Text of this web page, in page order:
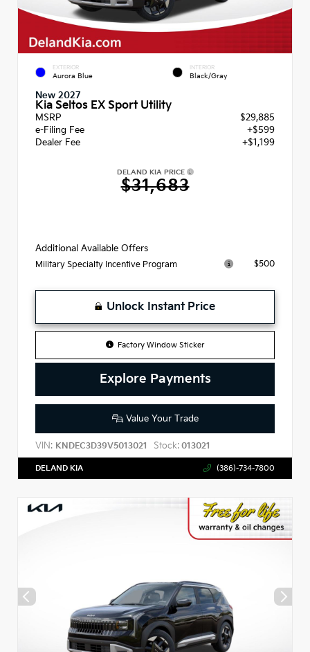
EXTERIOR
Aurora Blue
INTERIOR
Black/Gray
New 2027
Kia Seltos EX Sport Utility
MSRP
$29,885
e-Filing Fee
+$599
Dealer Fee
+$1,199
DELAND KIA PRICE
$31,683
Additional Available Offers
Military Specialty Incentive Program $500
Unlock Instant Price
Factory Window Sticker
Explore Payments
Value Your Trade
VIN: KNDEC3D39V5013021 Stock: 013021
DELAND KIA (386)-734-7800